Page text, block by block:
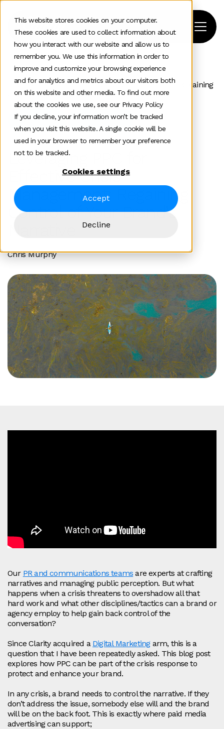
This website stores cookies on your computer.
These cookies are used to collect information about
how you interact with our website and allow us to
remember you. We use this information in order to
improve and customize your browsing experience
and for analytics and metrics about our visitors both
on this website and other media. To find out more
about the cookies we use, see our Privacy Policy
If you decline, your information won’t be tracked
when you visit this website. A single cookie will be
used in your browser to remember your preference
not to be tracked.
Cookies settings
Accept
Decline
Home News and insights Team Insights
Leveraging Ppc For Effective Crisis Management Regaining
Control Of Your Brands Narrative
Paid media Crisis council
Leveraging PPC for
Effective Crisis
Management: Regaining
Control of Your Brand’s
Chris Murphy
Our PR and communications teams are experts at crafting
narratives and managing public perception. But what
happens when a crisis threatens to overshadow all that
hard work and what other disciplines/tactics can a brand or
agency employ to help gain back control of the
conversation?
Since Clarity acquired a Digital Marketingarm, this is a
question that I have been repeatedly asked. This blog post
explores how PPC can be part of the crisis response to
protect and enhance your brand.
In any crisis, a brand needs to control the narrative. If they
don’t address the issue, somebody else will and the brand
will be on the back foot. This is exactly where paid media
advertising can support;